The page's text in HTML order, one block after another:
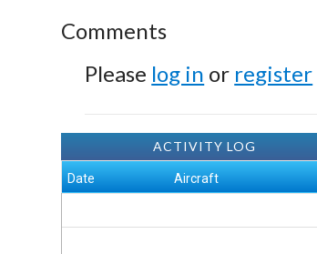
Comments
Please log in or register
ACTIVITY LOG
Date Aircraft